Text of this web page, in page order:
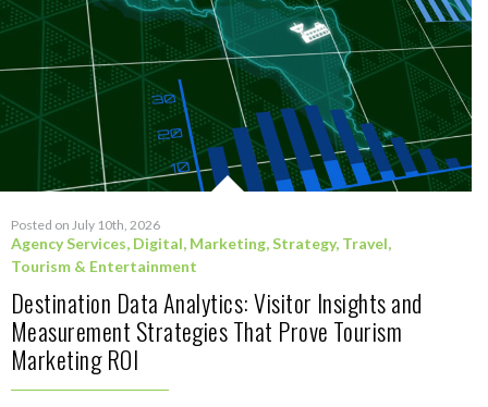
Posted on July 10th, 2026
Agency Services, Digital, Marketing,Strategy, Travel,
Tourism & Entertainment
Destination Data Analytics: Visitor Insights and
Measurement Strategies That Prove Tourism
Marketing ROI